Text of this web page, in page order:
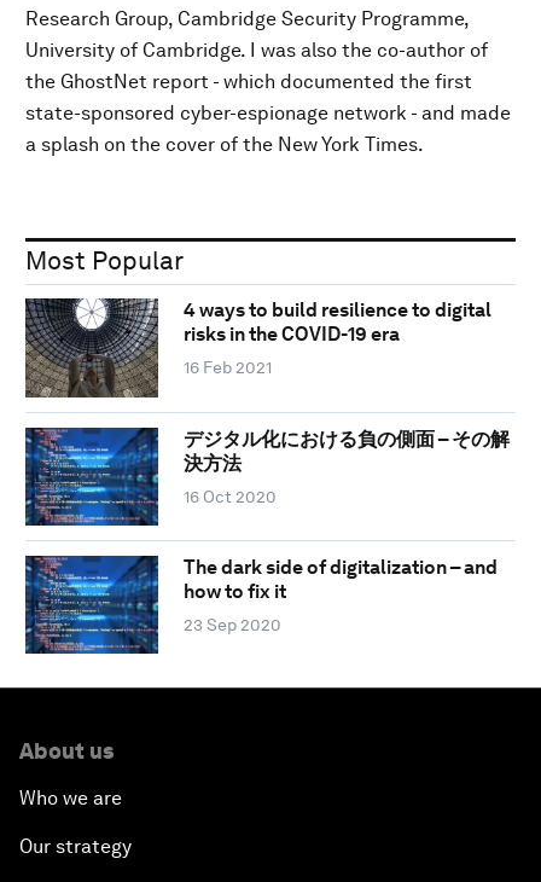
Research Group, Cambridge Security Programme,
University of Cambridge. I was also the co-author of
the GhostNet report - which documented the first
state-sponsored cyber-espionage network - and made
a splash on the cover of the New York Times.
Most Popular
4 ways to build resilience to digital
risks in the COVID-19 era
16 Feb 2021
デジタル化における負の側面 – その解
決方法
16 Oct 2020
The dark side of digitalization – and
how to fix it
23 Sep 2020
About us
Who we are
Our strategy